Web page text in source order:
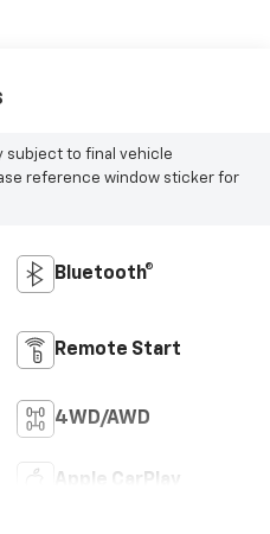
subject to final vehicle
reference window sticker for
Bluetooth®
Remote Start
4WD/AWD
Apple CarPlay